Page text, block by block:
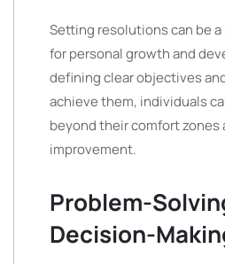
Setting resolutions can be
for personal growth and
defining clear objectives
achieve them, individuals
beyond their comfort zones
improvement.
Problem-
Decision-